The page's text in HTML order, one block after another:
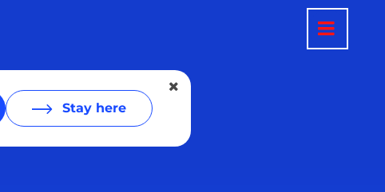
Stay here